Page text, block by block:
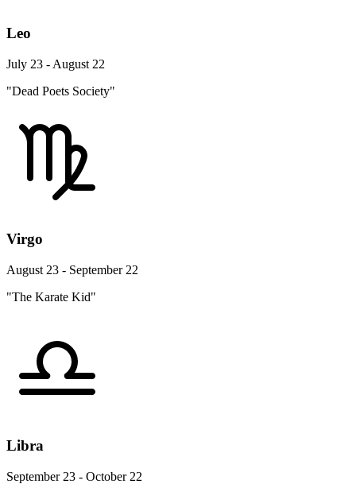
Leo
July 23 - August 22
"Dead Poets Society"
Virgo
August 23 - September 22
"The Karate Kid"
Libra
September 23 - October 22